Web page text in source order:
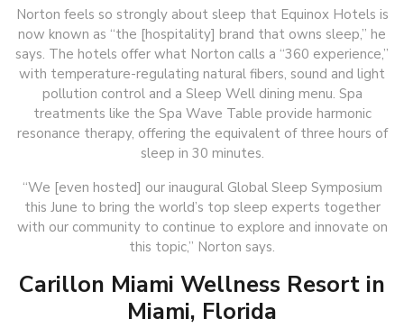
Norton feels so strongly about sleep that Equinox Hotels is
now known as “the [hospitality] brand that owns sleep,” he
says. The hotels offer what Norton calls a “360 experience,”
with temperature-regulating natural fibers, sound and light
pollution control and a Sleep Well dining menu. Spa
treatments like the Spa Wave Table provide harmonic
resonance therapy, offering the equivalent of three hours of
sleep in 30 minutes.
“We [even hosted] our inaugural Global Sleep Symposium
this June to bring the world’s top sleep experts together
with our community to continue to explore and innovate on
this topic,” Norton says.
Carillon Miami Wellness Resort in
Miami, Florida